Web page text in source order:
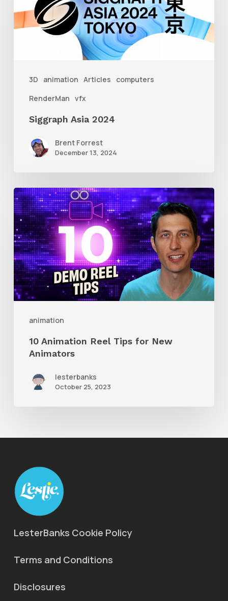
3D animation Articles
computers
RenderMan vfx
2024
Siggraph Asia 2024
Brent Forrest
December 13, 2024
animation
10
Animation
Reel
Tips
for
New
Animators
10 Animation Reel Tips for New
Animators
lesterbanks
October 25, 2023
LesterBanks Cookie Policy
Terms and Conditions
Disclosures